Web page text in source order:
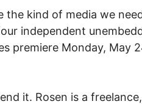
the kind of media we
independent
premiere Monday, May
it. Rosen is a